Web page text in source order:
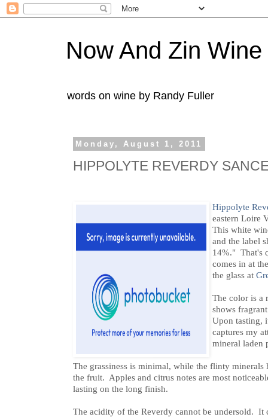
Now And Zin Wine
words on wine by Randy Fuller
Monday, August 1, 2011
HIPPOLYTE REVERDY
Hippolyte
eastern Loire
This white
and the label
14%." That's
comes in at
the glass at
The color is a
shows
Upon tasting,
captures my
mineral laden
The grassiness is minimal, while the flinty minerals
the fruit. Apples and citrus notes are most
lasting on the long finish.
The acidity of the Reverdy cannot be undersold. It